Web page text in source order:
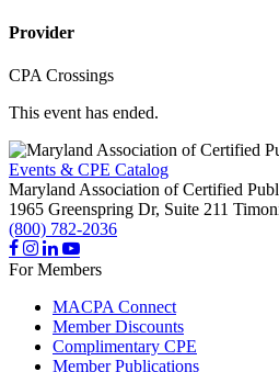
Provider
CPA Crossings
This event has ended.
Events & CPE Catalog
Maryland Association of Certified
1965 Greenspring Dr, Suite 211
(800) 782-2036
For Members
MACPA Connect
Member Discounts
Complimentary CPE
Member Publications